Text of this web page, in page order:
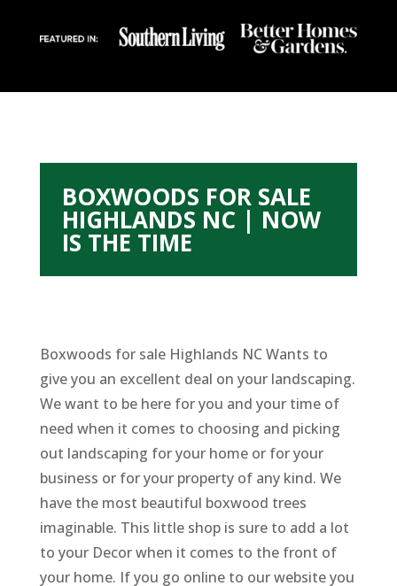
BOXWOODS FOR SALE
HIGHLANDS NC | NOW
IS THE TIME
Boxwoods for sale Highlands NC Wants to
give you an excellent deal on your landscaping.
We want to be here for you and your time of
need when it comes to choosing and picking
out landscaping for your home or for your
business or for your property of any kind. We
have the most beautiful boxwood trees
imaginable. This little shop is sure to add a lot
to your Decor when it comes to the front of
your home. If you go online to our website you